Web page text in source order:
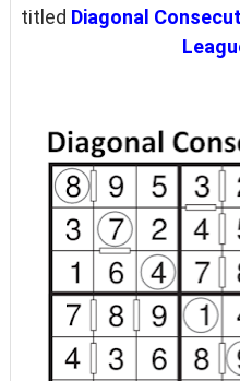
titled Diagonal